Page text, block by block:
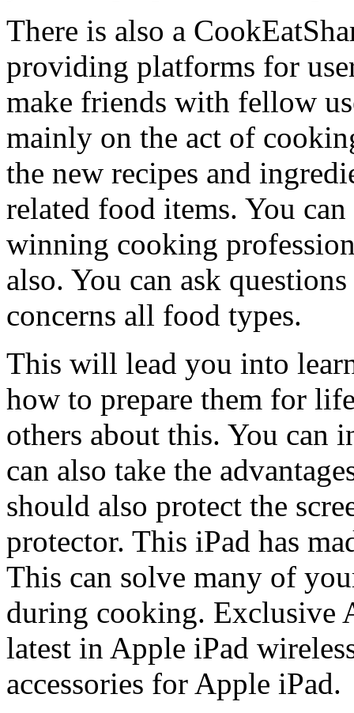
There is also a
providing platforms for
make friends with fellow
mainly on the act of
the new recipes and
related food items. You
winning cooking
also. You can ask
concerns all food types.
This will lead you into
how to prepare them for
others about this. You can
can also take the
should also protect the
protector. This iPad has
This can solve many of
during cooking. Exclusive
latest in Apple iPad
accessories for Apple iPad.